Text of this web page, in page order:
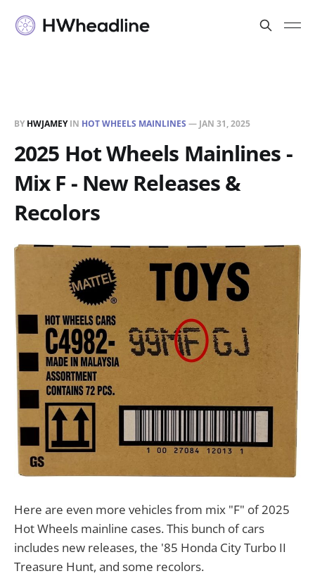
BY HWJAMEYIN HOT WHEELS MAINLINES — JAN 31, 2025
2025 Hot Wheels Mainlines -
Mix F - New Releases &
Recolors
Here are even more vehicles from mix "F" of 2025
Hot Wheels mainline cases. This bunch of cars
includes new releases, the '85 Honda City Turbo II
Treasure Hunt, and some recolors.